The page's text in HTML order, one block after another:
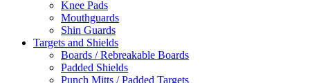
Knee Pads
Mouthguards
Shin Guards
Targets and Shields
Boards / Rebreakable Boards
Padded Shields
Punch Mitts / Padded Targets